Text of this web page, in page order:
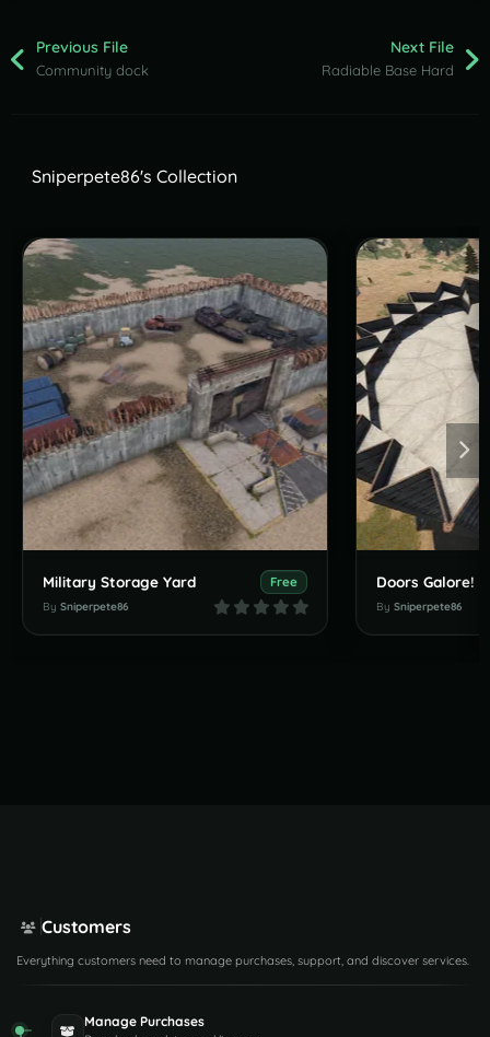
Previous File
Community dock
Next File
Radiable Base Hard
Sniperpete86's Collection
Military Storage Yard Free
By Sniperpete86
Doors Galore!
By Sniperpete86
Customers
Everything customers need to manage purchases, support, and discover services.
Manage Purchases